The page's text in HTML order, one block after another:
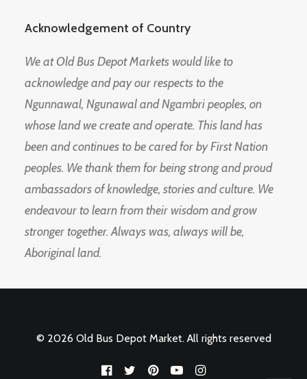
Acknowledgement of Country
We at Old Bus Depot Markets would like to
acknowledge and pay our respects to the
Ngunnawal, Ngunawal and Ngambri peoples, on
whose land we create and operate. This land has
been and continues to be cared for by First Nation
peoples. We thank them for being strong and proud
ambassadors of knowledge, stories and culture. We
endeavour to learn from their wisdom and grow
stronger together. Always was, always will be,
Aboriginal land.
© 2026 Old Bus Depot Market. All rights reserved